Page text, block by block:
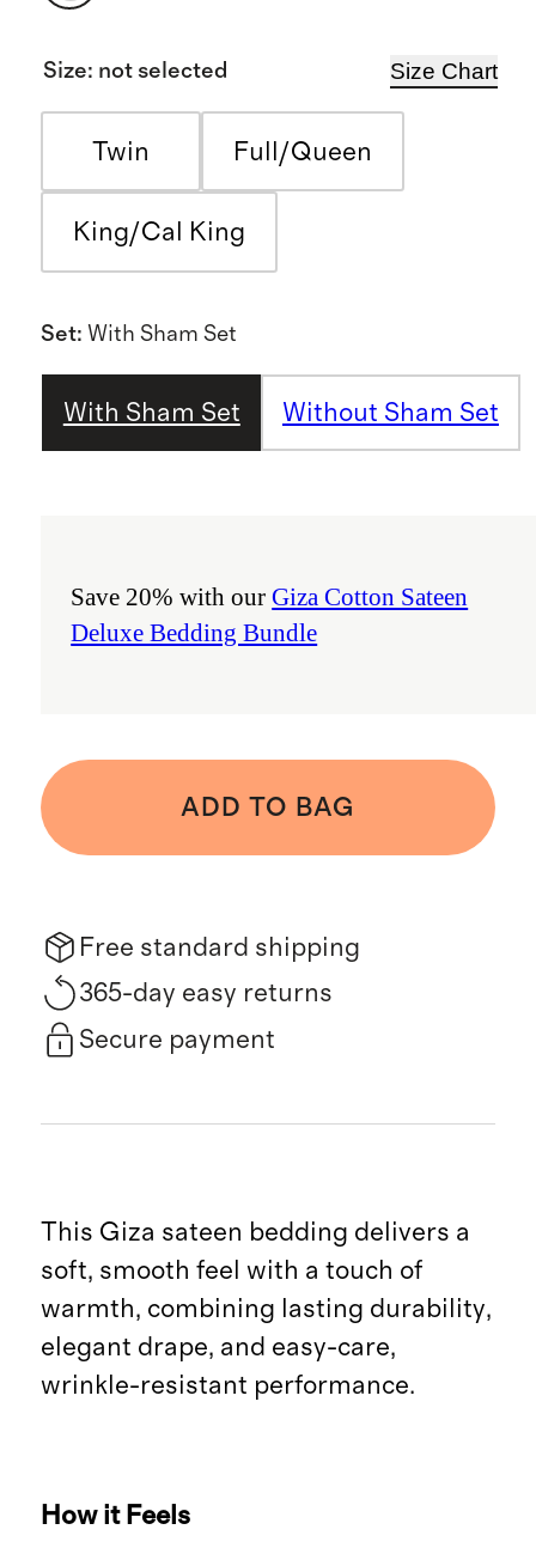
Size: not selected Size Chart
Twin Full/Queen
King/Cal King
Set: With Sham Set
With Sham Set Without Sham Set
Save 20% with ourGiza Cotton Sateen
Deluxe Bedding Bundle
ADD TO BAG
Free standard shipping
365-day easy returns
Secure payment
This Giza sateen bedding delivers a
soft, smooth feel with a touch of
warmth, combining lasting durability,
elegant drape, and easy-care,
wrinkle-resistant performance.
How it Feels